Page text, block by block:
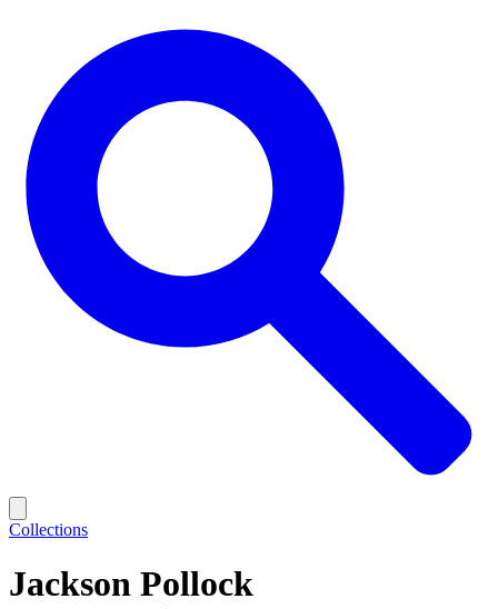
Collections
Jackson Pollock